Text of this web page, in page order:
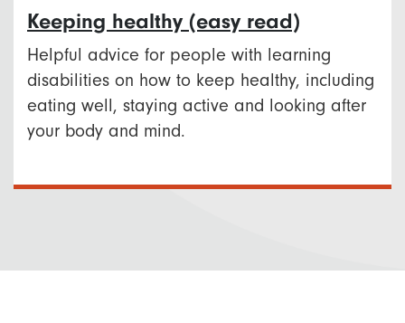
Keeping healthy (easy read)
Helpful advice for people with learning
disabilities on how to keep healthy, including
eating well, staying active and looking after
your body and mind.